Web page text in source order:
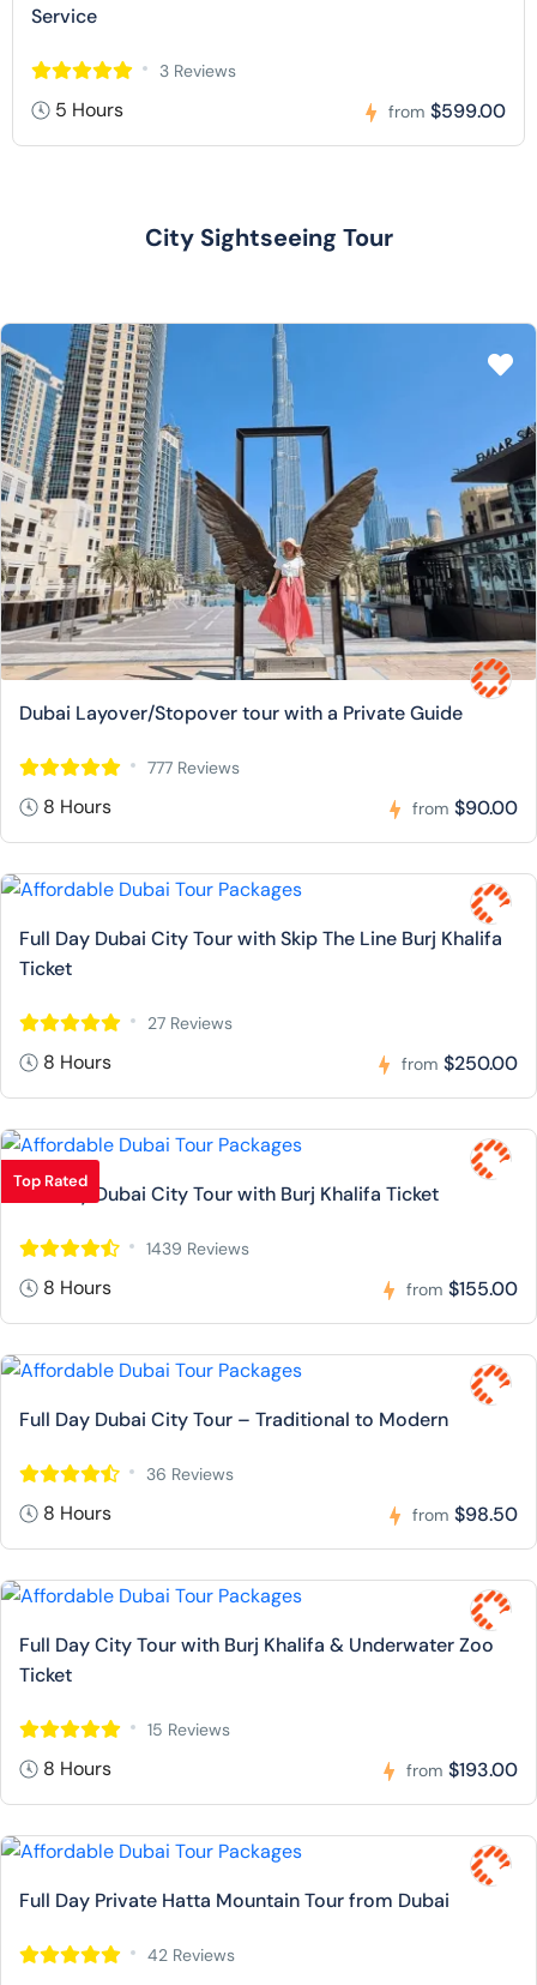
Service
3 Reviews
5 Hours from $599.00
City Sightseeing Tour
Dubai Layover/Stopover tour with a Private Guide
777 Reviews
8 Hours from $90.00
Full Day Dubai City Tour with Skip The Line Burj Khalifa
Ticket
27 Reviews
8 Hours from $250.00
Top Rated
Full Day Dubai City Tour with Burj Khalifa Ticket
1439 Reviews
8 Hours from $155.00
Full Day Dubai City Tour – Traditional to Modern
36 Reviews
8 Hours from $98.50
Full Day City Tour with Burj Khalifa & Underwater Zoo
Ticket
15 Reviews
8 Hours from $193.00
Full Day Private Hatta Mountain Tour from Dubai
42 Reviews